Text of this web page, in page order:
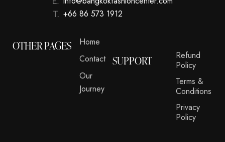
+66 86 573 1912
OTHER PAGES
Home
Contact
Our
Journey
SUPPORT
Refund
Policy
Terms &
Conditions
Privacy
Policy